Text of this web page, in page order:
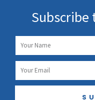
Name
Email